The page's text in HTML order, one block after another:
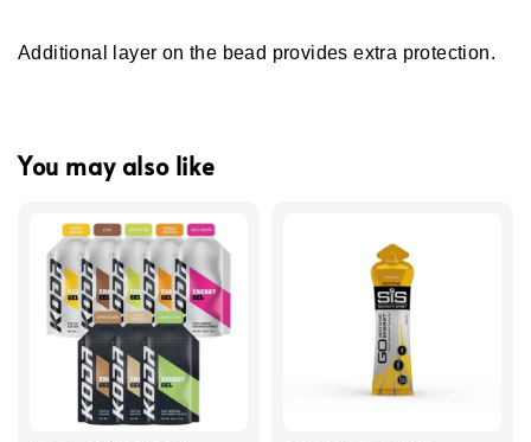
Additional layer on the bead provides extra protection.
You may also like